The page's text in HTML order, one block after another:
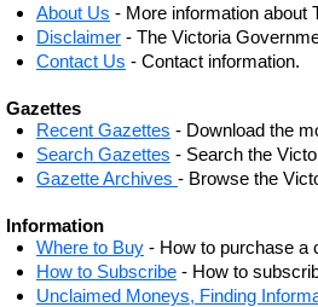
About Us - More information about
Disclaimer - The Victoria
Contact Us - Contact information.
Gazettes
Recent Gazettes - Download the
Search Gazettes - Search the
Gazette Archives - Browse the
Information
Where to Buy - How to purchase a
How to Subscribe - How to
Unclaimed Moneys, Finding